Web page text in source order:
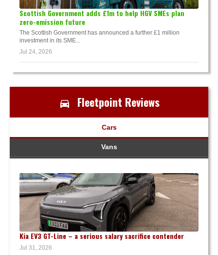
Scottish Government adds £1m to help HGV SMEs plan
zero-emission future
The Scottish Government has announced a further £1 million
investment in its SME...
Jul 24, 2026
Fleetpoint Reviews
Cars
Vans
Kia EV3 GT-Line – a serious salary sacrifice contender
Jul 31, 2026